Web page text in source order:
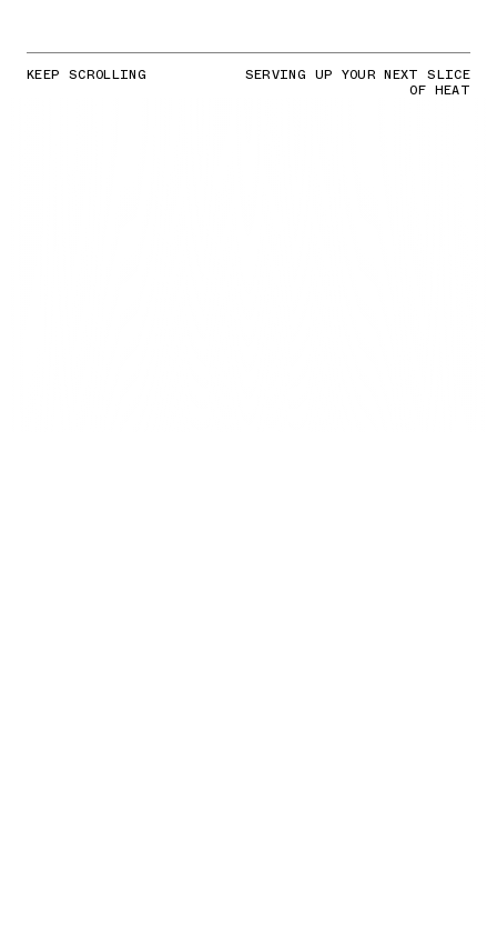
KEEP SCROLLING SERVING UP YOUR NEXT SLICE
OF HEAT